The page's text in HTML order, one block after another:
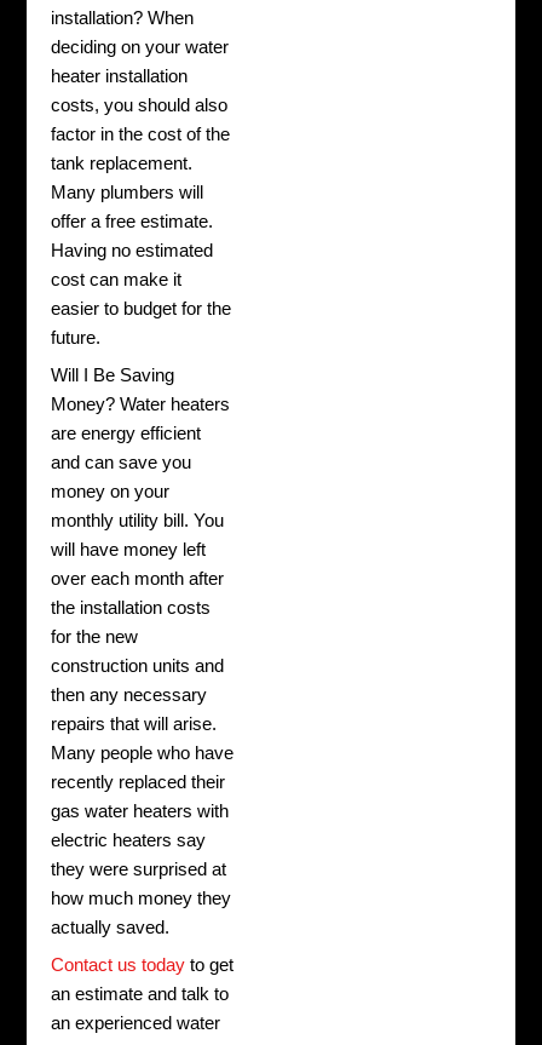
installation? When
deciding on your water
heater installation
costs, you should also
factor in the cost of the
tank replacement.
Many plumbers will
offer a free estimate.
Having no estimated
cost can make it
easier to budget for the
future.
Will I Be Saving
Money? Water heaters
are energy efficient
and can save you
money on your
monthly utility bill. You
will have money left
over each month after
the installation costs
for the new
construction units and
then any necessary
repairs that will arise.
Many people who have
recently replaced their
gas water heaters with
electric heaters say
they were surprised at
how much money they
actually saved.
Contact us today to get
an estimate and talk to
an experienced water